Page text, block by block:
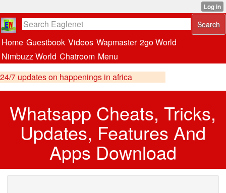
Home Guestbook Videos Wapmaster 2go World
Nimbuzz World Chatroom Menu
24/7 updates on happenings in africa
Whatsapp Cheats, Tricks,
Updates, Features And
Apps Download